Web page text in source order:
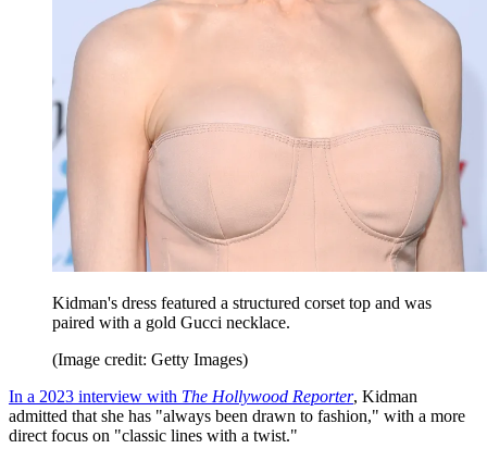
Kidman's dress featured a structured corset top and was
paired with a gold Gucci necklace.
(Image credit: Getty Images)
In a 2023 interview with The Hollywood Reporter, Kidman
admitted that she has "always been drawn to fashion," with a more
direct focus on "classic lines with a twist."